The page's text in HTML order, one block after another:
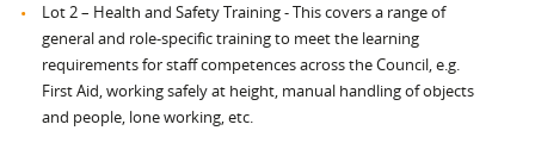
Lot 2 – Health and Safety Training - This covers a range of
general and role-specific training to meet the learning
requirements for staff competences across the Council, e.g.
First Aid, working safely at height, manual handling of objects
and people, lone working, etc.